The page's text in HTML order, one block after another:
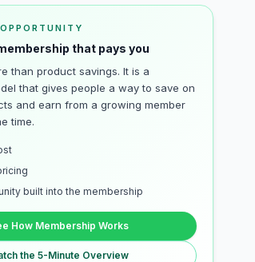
that pays you
than product savings. It is a
that gives people a way to save on
and earn from a growing member
time.
built into the membership
How Membership Works
the 5-Minute Overview